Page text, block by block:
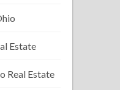
Estate
Real Estate